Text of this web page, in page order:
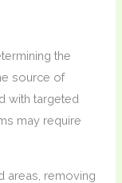
the
source of
with targeted
may require
areas, removing